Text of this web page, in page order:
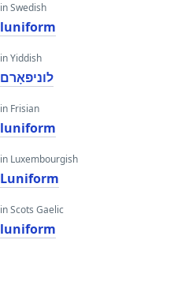
in Swedish
luniform
in Yiddish
לוניפאָרם
in Frisian
luniform
in Luxembourgish
Luniform
in Scots Gaelic
luniform